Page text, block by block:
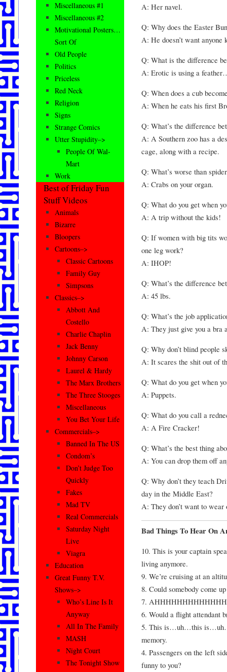
A: Her navel.
Q: Why does the Easter
A: He doesn’t want
Q: What is the difference
A: Erotic is using a
Q: When does a cub
A: When he eats his first
Q: What’s the difference
A: A Southern zoo has a
cage, along with a recipe.
Q: What’s worse than
A: Crabs on your organ.
Q: What do you get when
A: A trip without the kids!
Q: If women with big tits
one leg work?
A: IHOP!
Q: What’s the difference
A: 45 lbs.
Q: What’s the job
A: They just give you a bra
Q: Why don’t blind people
A: It scares the shit out of
Q: What do you get when
A: Puppets.
Q: What do you call a
A: A Fire Cracker!
Q: What’s the best thing
A: You can drop them off
Q: Why don’t they teach
day in the Middle East?
A: They don’t want to wear
Bad Things To Hear On
10. This is your captain
living anymore.
9. We’re cruising at an
8. Could somebody come
7.
6. Would a flight attendant
5. This is…uh…this
memory.
4. Passengers on the left
funny to you?
Miscellaneous #1
Miscellaneous #2
Motivational Posters…
Sort Of
Old People
Politics
Priceless
Red Neck
Religion
Signs
Strange Comics
Utter Stupidity–>
People Of Wal-
Mart
Work
Best of Friday Fun
Stuff Videos
Animals
Bizarre
Bloopers
Cartoons–>
Classic Cartoons
Family Guy
Simpsons
Classics–>
Abbott And
Costello
Charlie Chaplin
Jack Benny
Johnny Carson
Laurel & Hardy
The Marx Brothers
The Three Stooges
Miscellaneous
You Bet Your Life
Commercials–>
Banned In The US
Condom’s
Don’t Judge Too
Quickly
Fakes
Mad TV
Real Commercials
Saturday Night
Live
Viagra
Education
Great Funny T.V.
Shows–>
Who’s Line Is It
Anyway
All In The Family
MASH
Night Court
The Tonight Show